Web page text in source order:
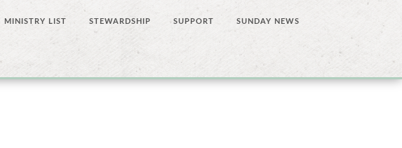
MINISTRY LIST STEWARDSHIP SUPPORT SUNDAY NEWS